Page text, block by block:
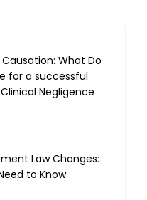
What Do
for a successful
Negligence
Law Changes:
to Know